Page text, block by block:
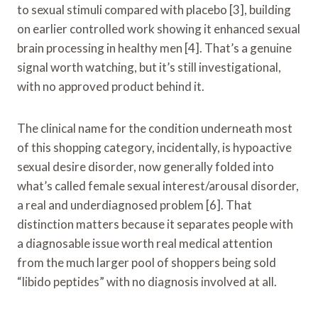
to sexual stimuli compared with placebo [3], building
on earlier controlled work showing it enhanced sexual
brain processing in healthy men [4]. That’s a genuine
signal worth watching, but it’s still investigational,
with no approved product behind it.
The clinical name for the condition underneath most
of this shopping category, incidentally, is hypoactive
sexual desire disorder, now generally folded into
what’s called female sexual interest/arousal disorder,
a real and underdiagnosed problem [6]. That
distinction matters because it separates people with
a diagnosable issue worth real medical attention
from the much larger pool of shoppers being sold
“libido peptides” with no diagnosis involved at all.